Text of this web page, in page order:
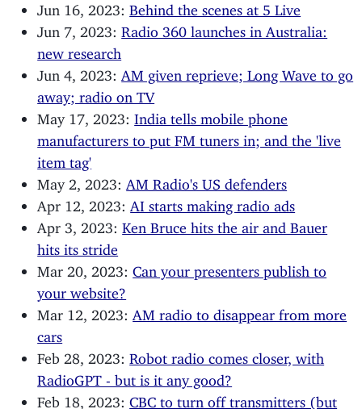
Jun 16, 2023:Behind the scenes at 5 Live
Jun 7, 2023:Radio 360 launches in Australia:
new research
Jun 4, 2023:
AM given reprieve; Long Wave to go
away; radio on TV
May 17, 2023:India tells mobile phone
manufacturers to put FM tuners in; and the 'live
item tag'
May 2, 2023:
AM Radio's US defenders
Apr 12, 2023:
AI starts making radio ads
Apr 3, 2023:Ken Bruce hits the air and Bauer
hits its stride
Mar 20, 2023: Can your presenters publish to
your website?
Mar 12, 2023:
AM radio to disappear from more
cars
Feb 28, 2023:Robot radio comes closer, with
RadioGPT - but is it any good?
Feb 18, 2023: CBC to turn off transmitters (but